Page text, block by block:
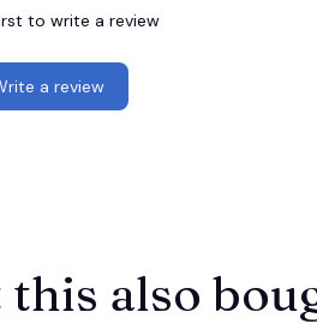
to write a review
a review
also